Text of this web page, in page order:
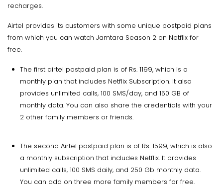
recharges.
Airtel provides its customers with some unique postpaid plans
from which you can watch Jamtara Season 2 on Netflix for
free.
The first airtel postpaid plan is of Rs. 1199, which is a
monthly plan that includes Netflix Subscription. It also
provides unlimited calls, 100 SMS/day, and 150 GB of
monthly data. You can also share the credentials with your
2 other family members or friends.
The second Airtel postpaid plan is of Rs. 1599, which is also
a monthly subscription that includes Netflix. It provides
unlimited calls, 100 SMS daily, and 250 Gb monthly data.
You can add on three more family members for free.